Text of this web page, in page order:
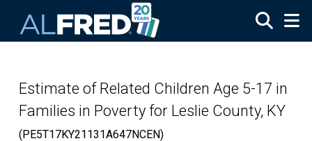
Estimate of Related Children Age 5-17 in
Families in Poverty for Leslie County, KY
(PE5T17KY21131A647NCEN)